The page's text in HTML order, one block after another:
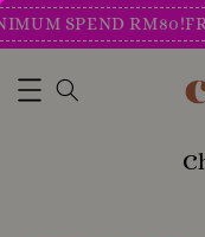
SPEND RM80!